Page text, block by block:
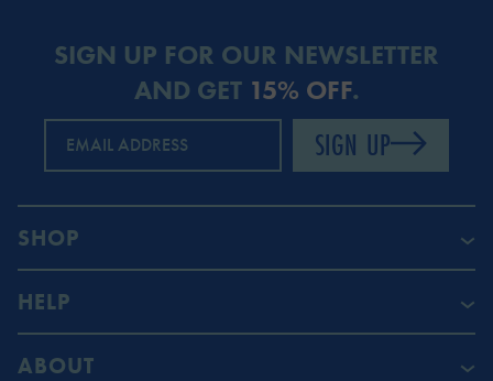
SIGN UP FOR OUR NEWSLETTER
AND GET 15% OFF.
EMAIL ADDRESS SIGN UP
SHOP
HELP
ABOUT